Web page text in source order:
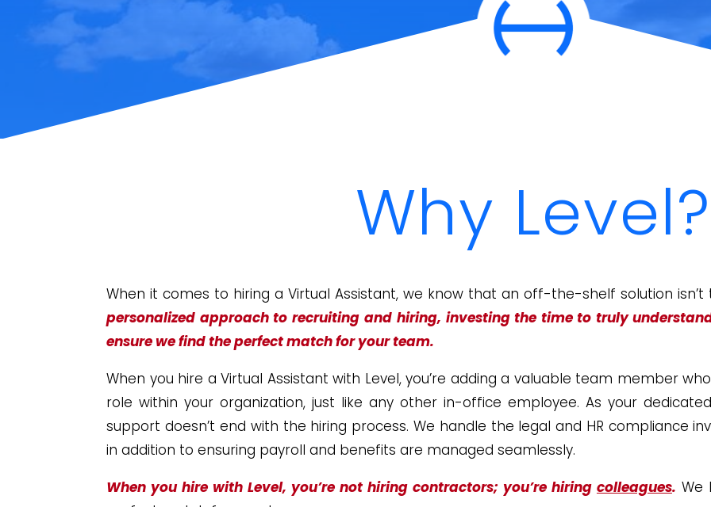
Why Level?
When it comes to hiring a Virtual Assistant, we know that an off-the-shelf solution
personalized approach to recruiting and hiring, investing the time to truly
ensure we find the perfect match for your team.
When you hire a Virtual Assistant with Level, you’re adding a valuable team member
role within your organization, just like any other in-office employee. As your
support doesn’t end with the hiring process. We handle the legal and HR compliance
in addition to ensuring payroll and benefits are managed seamlessly.
When you hire with Level, you’re not hiring contractors; you’re hiring colleagues. We